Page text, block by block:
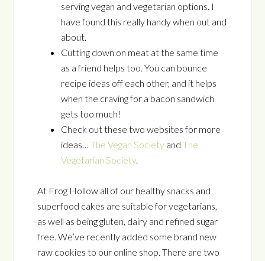
serving vegan and vegetarian options. I
have found this really handy when out and
about.
Cutting down on meat at the same time
as a friend helps too. You can bounce
recipe ideas off each other, and it helps
when the craving for a bacon sandwich
gets too much!
Check out these two websites for more
ideas…The Vegan Society andThe
Vegetarian Society.
At Frog Hollow all of our healthy snacks and
superfood cakes are suitable for vegetarians,
as well as being gluten, dairy and refined sugar
free. We’ve recently added some brand new
raw cookies to our online shop. There are two